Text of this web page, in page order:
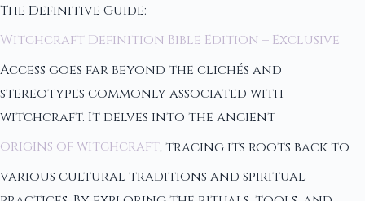
The Definitive Guide:
Witchcraft Definition Bible Edition – Exclusive
Access goes far beyond the clichés and
stereotypes commonly associated with
witchcraft. It delves into the ancient
origins of witchcraft, tracing its roots back to
various cultural traditions and spiritual